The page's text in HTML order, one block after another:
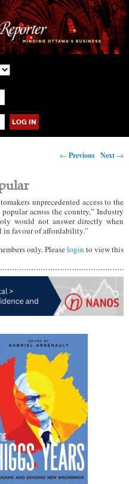
Post navigation
← Previous Next →
unprecedented access to the
across the country,” Industry
would not answer directly when
in favour of affordability.”
only. Pleaselogin to view this